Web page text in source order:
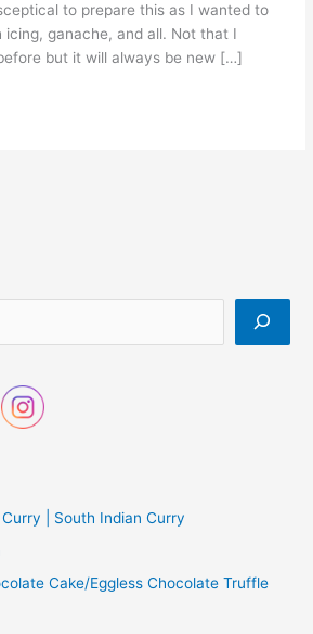
to prepare this as I wanted to
ganache, and all. Not that I
but it will always be new […]
| South Indian Curry
Cake/Eggless Chocolate Truffle